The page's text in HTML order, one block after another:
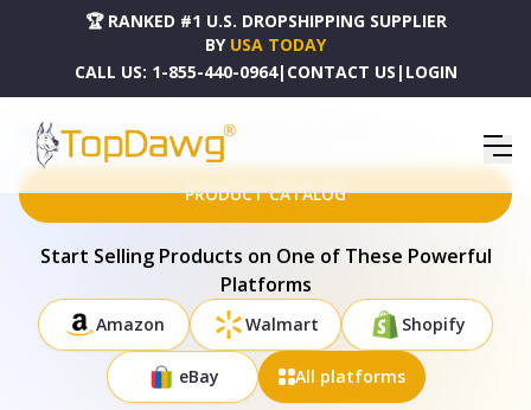
🏆 RANKED #1 U.S. DROPSHIPPING SUPPLIER
BY USA TODAY
CALL US: 1-855-440-0964| CONTACT US | LOGIN
HOME DROPSHIPPING PRODUCTS PLUSH BUNNY TAIL - 40773
PRODUCT CATALOG
Start Selling Products on One of These Powerful
Platforms
Amazon Walmart Shopify
eBay All platforms